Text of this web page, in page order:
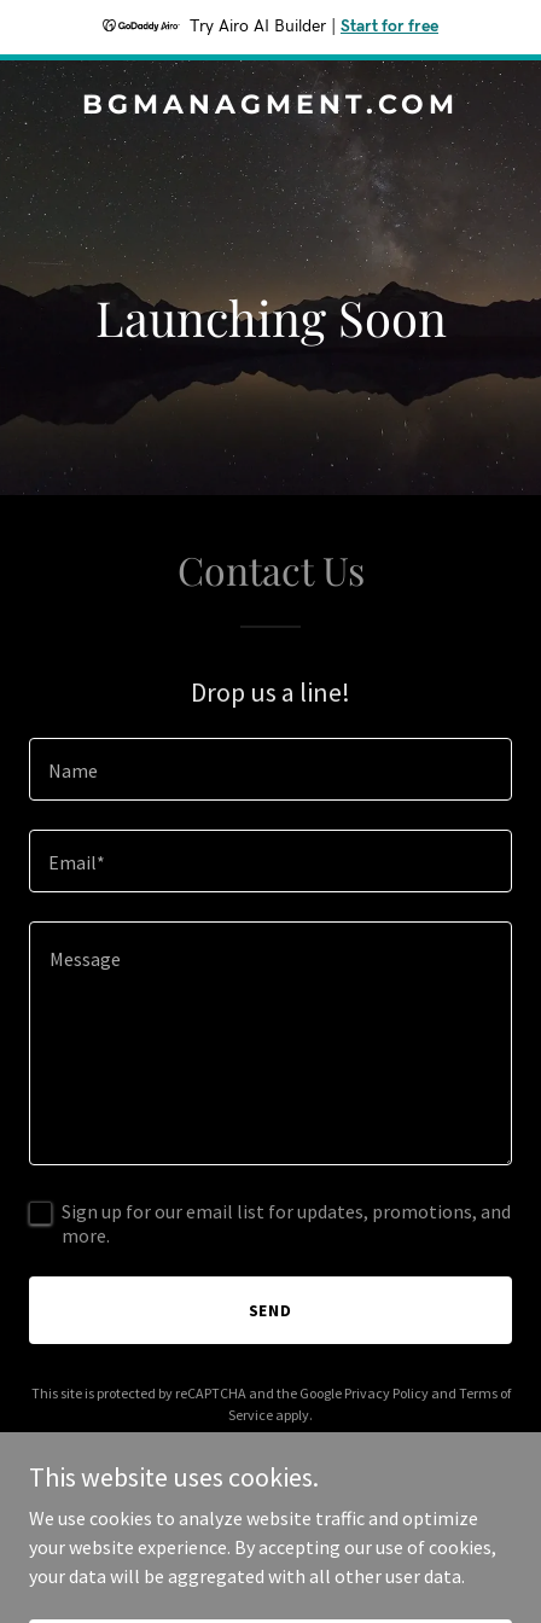
Try Airo AI Builder Start for free
BGMANAGMENT.COM
Launching Soon
Contact Us
Drop us a line!
Name
Email*
Sign up for our email list for updates, promotions, and
more.
SEND
This site is protected by reCAPTCHA and the Google Privacy Policyand Terms of
Service apply.
Copyright © 2025 bgmanagment.com - All Rights Reserved.
This website uses cookies.
We use cookies to analyze website traffic and optimize
your website experience. By accepting our use of cookies,
your data will be aggregated with all other user data.